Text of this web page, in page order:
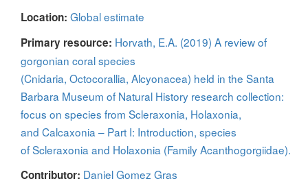
Location: Global estimate
Primary resource: Horvath, E.A. (2019) A review of
gorgonian coral species
(Cnidaria, Octocorallia, Alcyonacea) held in the Santa
Barbara Museum of Natural History research collection:
focus on species from Scleraxonia, Holaxonia,
and Calcaxonia – Part I: Introduction, species
of Scleraxonia and Holaxonia (Family Acanthogorgiidae).
Contributor: Daniel Gomez Gras